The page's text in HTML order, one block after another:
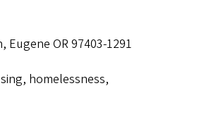
Eugene OR 97403-1291
homelessness,